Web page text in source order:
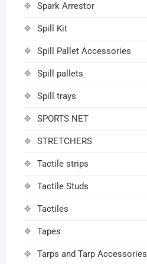
Spark Arrestor
Spill Kit
Spill Pallet Accessories
Spill pallets
Spill trays
SPORTS NET
STRETCHERS
Tactile strips
Tactile Studs
Tactiles
Tapes
Tarps and Tarp Accessories